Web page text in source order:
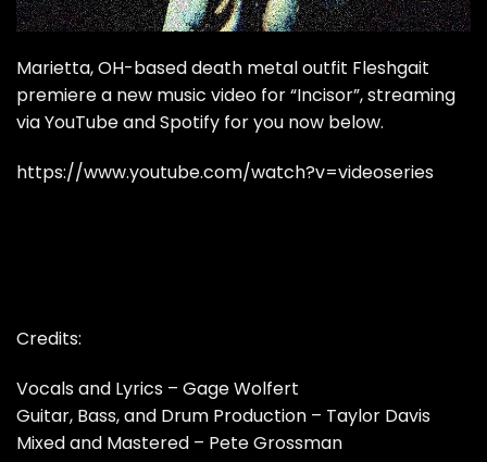
Marietta, OH-based death metal outfit Fleshgait
premiere a new music video for “Incisor”, streaming
via YouTube and Spotify for you now below.
https://www.youtube.com/watch?v=videoseries
Credits:
Vocals and Lyrics – Gage Wolfert
Guitar, Bass, and Drum Production – Taylor Davis
Mixed and Mastered – Pete Grossman